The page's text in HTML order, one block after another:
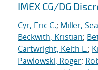
IMEX CG/DG
Cyr, Eric C.; Miller,
Beckwith, Kristian;
Cartwright, Keith L.;
Pawlowski, Roger;